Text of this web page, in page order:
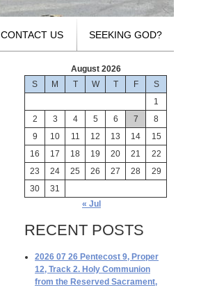
CONTACT US SEEKING GOD?
August 2026
S
M T W T F
S
1
2
3 4 5 6 7
8
9
10 11 12 13 14
15
16
17 18 19 20 21
22
23
24 25 26 27 28
29
30
31
« Jul
RECENT POSTS
2026 07 26 Pentecost 9, Proper
12, Track 2. Holy Communion
from the Reserved Sacrament,